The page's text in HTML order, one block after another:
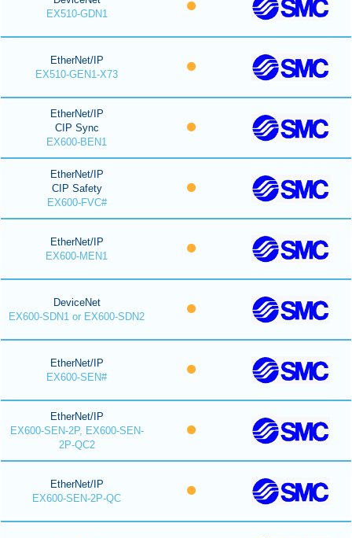
EX510-GDN1
EtherNet/IP
EX510-GEN1-X73
EtherNet/IP
CIP Sync
EX600-BEN1
EtherNet/IP
CIP Safety
EX600-FVC#
EtherNet/IP
EX600-MEN1
DeviceNet
EX600-SDN1 or EX600-SDN2
EtherNet/IP
EX600-SEN#
EtherNet/IP
EX600-SEN-2P, EX600-SEN-
2P-QC2
EtherNet/IP
EX600-SEN-2P-QC